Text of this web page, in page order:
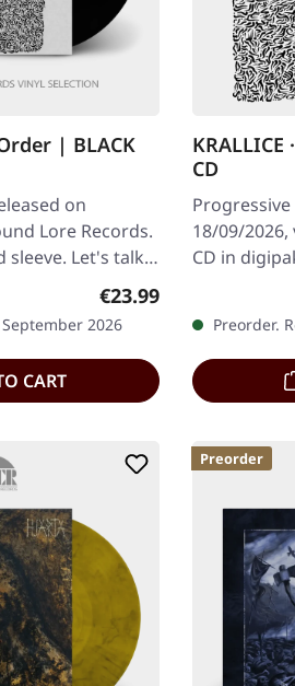
| BLACK
on
Lore Records.
sleeve. Let's talk
Regular price:
€23.99
2026
CART
CD
18/09/
CD in
Preorder.
Preorder